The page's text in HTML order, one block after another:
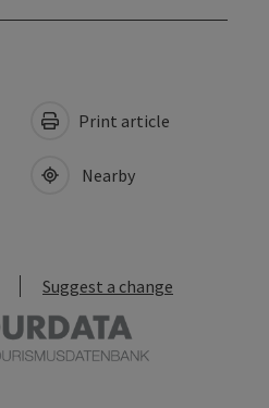
Print article
Nearby
Suggest a change